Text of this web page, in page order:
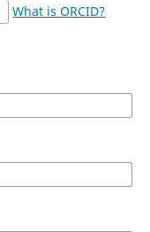
What is ORCID?